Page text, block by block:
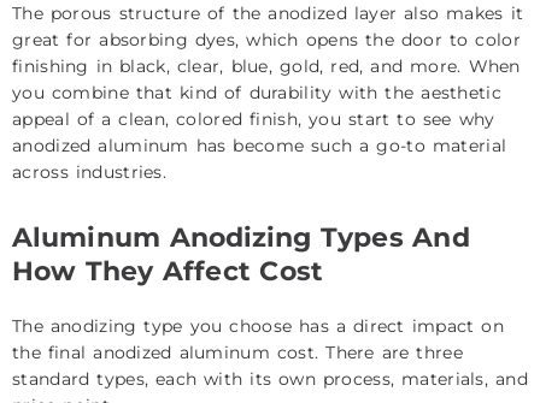
The porous structure of the anodized layer also makes it
great for absorbing dyes, which opens the door to color
finishing in black, clear, blue, gold, red, and more. When
you combine that kind of durability with the aesthetic
appeal of a clean, colored finish, you start to see why
anodized aluminum has become such a go-to material
across industries.
Aluminum Anodizing Types And
How They Affect Cost
The anodizing type you choose has a direct impact on
the final anodized aluminum cost. There are three
standard types, each with its own process, materials, and